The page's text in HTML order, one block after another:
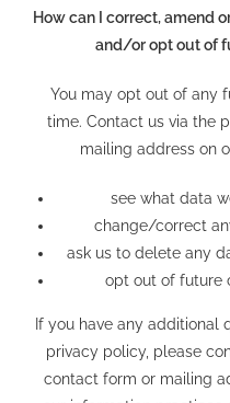
How can I correct, amend
and/or opt out of
You may opt out of any
time. Contact us via the
mailing address on
see what data
change/correct
ask us to delete any
opt out of future
If you have any additional
privacy policy, please
contact form or mailing